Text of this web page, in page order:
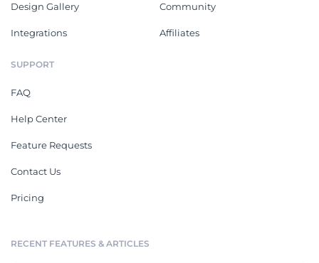
Design Gallery
Integrations
Community
Affiliates
SUPPORT
FAQ
Help Center
Feature Requests
Contact Us
Pricing
RECENT FEATURES & ARTICLES